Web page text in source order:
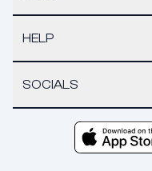
HELP
SOCIALS